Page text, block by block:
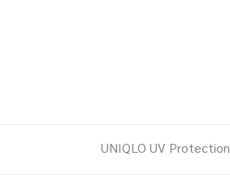
UNIQLO UV Protection